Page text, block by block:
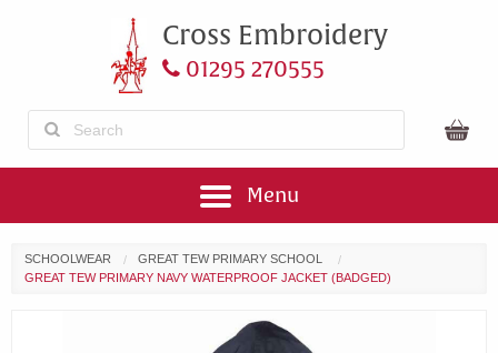
Cross Embroidery
01295 270555
Menu
SCHOOLWEAR
GREAT TEW PRIMARY SCHOOL
GREAT TEW PRIMARY NAVY WATERPROOF JACKET (BADGED)